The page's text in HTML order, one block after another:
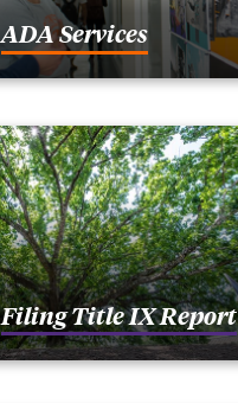
ADA Services
Filing Title IX Report